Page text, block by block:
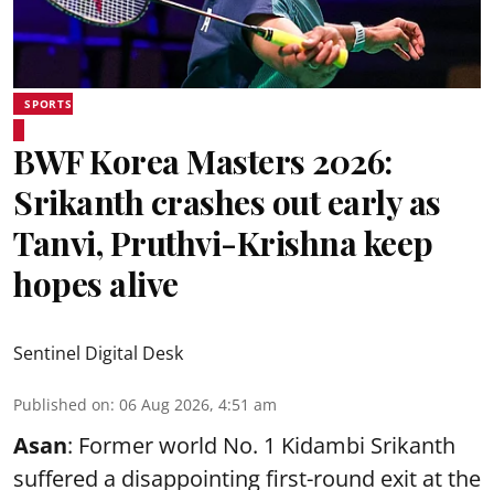
SPORTS
BWF Korea Masters 2026:
Srikanth crashes out early as
Tanvi, Pruthvi-Krishna keep
hopes alive
Sentinel Digital Desk
Published on: 06 Aug 2026, 4:51 am
Asan: Former world No. 1 Kidambi Srikanth
suffered a disappointing first-round exit at the